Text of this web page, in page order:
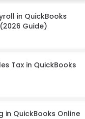
in QuickBooks
Guide)
Tax in QuickBooks
in QuickBooks Online